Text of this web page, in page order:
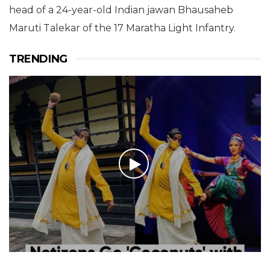
head of a 24-year-old Indian jawan Bhausaheb
Maruti Talekar of the 17 Maratha Light Infantry.
TRENDING